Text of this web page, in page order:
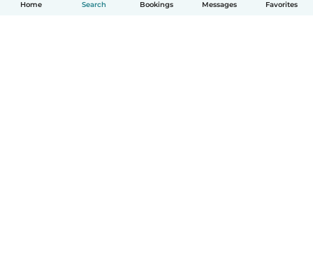
Home Search Bookings Messages Favorites